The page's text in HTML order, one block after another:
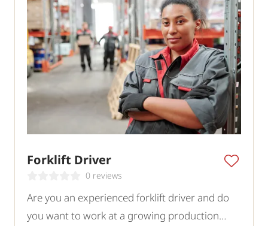
Forklift Driver
0 reviews
Are you an experienced forklift driver and do
you want to work at a growing production